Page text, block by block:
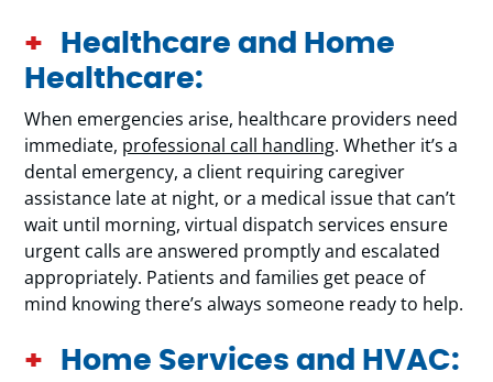
Healthcare and Home
Healthcare:
When emergencies arise, healthcare providers need
immediate, professional call handling. Whether it’s a
dental emergency, a client requiring caregiver
assistance late at night, or a medical issue that can’t
wait until morning, virtual dispatch services ensure
urgent calls are answered promptly and escalated
appropriately. Patients and families get peace of
mind knowing there’s always someone ready to help.
Home Services and HVAC: